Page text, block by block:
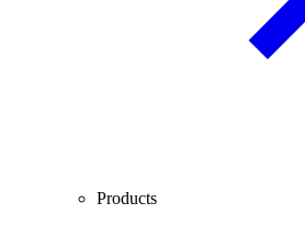
Products